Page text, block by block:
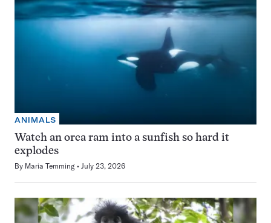
ANIMALS
Watch an orca ram into a sunfish so hard it
explodes
By Maria Temming July 23, 2026